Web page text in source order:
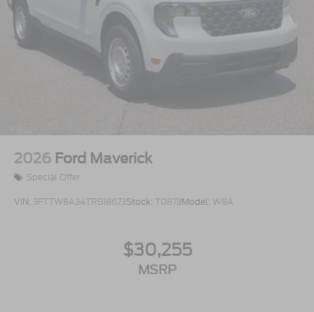
2026 Ford Maverick
Special Offer
VIN: 3FTTW8A34TRB18673Stock: T0873Model: W8A
$30,255
MSRP